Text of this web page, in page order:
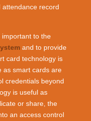
attendance record
to the
and to provide
card technology is
as smart cards are
credentials beyond
is useful as
or share, the
an access control